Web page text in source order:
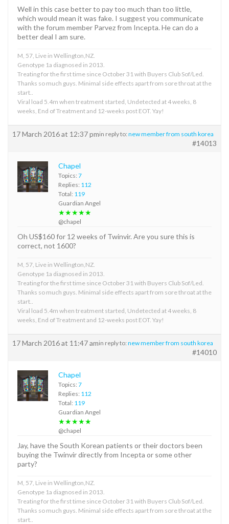
Well in this case better to pay too much than too little,
which would mean it was fake. I suggest you communicate
with the forum member Parvez from Incepta. He can do a
better deal I am sure.
M, 57, Live in Wellington,NZ.
Genotype 1a diagnosed in 2013.
Treating for the first time since October 31 with Buyers Club Sof/Led.
Thanks so much guys. Minimal side effects apart from sore throat at the
start..
Viral load 5.4m when treatment started, Undetected at 4 weeks, 8
weeks, End of Treatment and 12-weeks post EOT. Yay!
17 March 2016 at 12:37 pmin reply to: new member from south korea
#14013
Chapel
Topics: 7
Replies: 112
Total: 119
Guardian Angel
★★★★★
@chapel
Oh US$160 for 12 weeks of Twinvir. Are you sure this is
correct, not 1600?
M, 57, Live in Wellington,NZ.
Genotype 1a diagnosed in 2013.
Treating for the first time since October 31 with Buyers Club Sof/Led.
Thanks so much guys. Minimal side effects apart from sore throat at the
start..
Viral load 5.4m when treatment started, Undetected at 4 weeks, 8
weeks, End of Treatment and 12-weeks post EOT. Yay!
17 March 2016 at 11:47 amin reply to: new member from south korea
#14010
Chapel
Topics: 7
Replies: 112
Total: 119
Guardian Angel
★★★★★
@chapel
Jay, have the South Korean patients or their doctors been
buying the Twinvir directly from Incepta or some other
party?
M, 57, Live in Wellington,NZ.
Genotype 1a diagnosed in 2013.
Treating for the first time since October 31 with Buyers Club Sof/Led.
Thanks so much guys. Minimal side effects apart from sore throat at the
start..